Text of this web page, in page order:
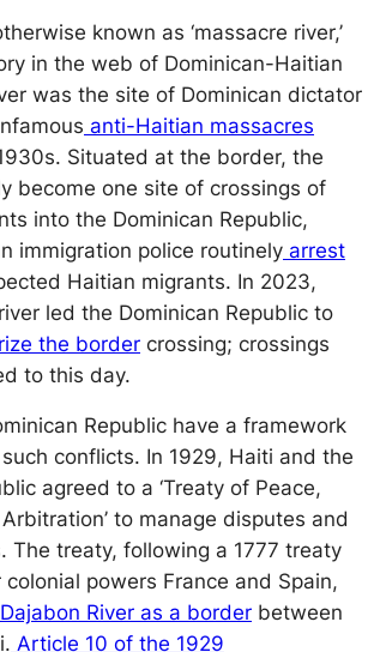
known as ‘massacre river,’
in the web of Dominican-Haitian
was the site of Dominican dictator
anti-Haitian massacres
Situated at the border, the
become one site of crossings of
into the Dominican Republic,
immigration police routinely arrest
Haitian migrants. In 2023,
led the Dominican Republic to
the border crossing; crossings
to this day.
Republic have a framework
conflicts. In 1929, Haiti and the
agreed to a ‘Treaty of Peace,
to manage disputes and
The treaty, following a 1777 treaty
powers France and Spain,
River as a border between
Article 10 of the 1929